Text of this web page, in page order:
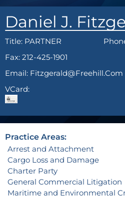
Daniel J.
Title: PARTNER
Fax: 212-425-1901
Email: Fitzgerald@freehill.com
VCard:
Practice Areas:
Arrest and Attachment
Cargo Loss and Damage
Charter Party
General Commercial Litigation
Maritime and Environmental